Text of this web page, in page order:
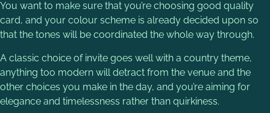
You want to make sure that you’re choosing good quality
card, and your colour scheme is already decided upon so
that the tones will be coordinated the whole way through.
A classic choice of invite goes well with a country theme,
anything too modern will detract from the venue and the
other choices you make in the day, and you’re aiming for
elegance and timelessness rather than quirkiness.